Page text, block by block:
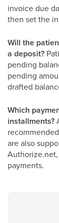
invoice due
then set the
Will the
a deposit?
pending
pending
drafted
Which
installments?
are also
payments.